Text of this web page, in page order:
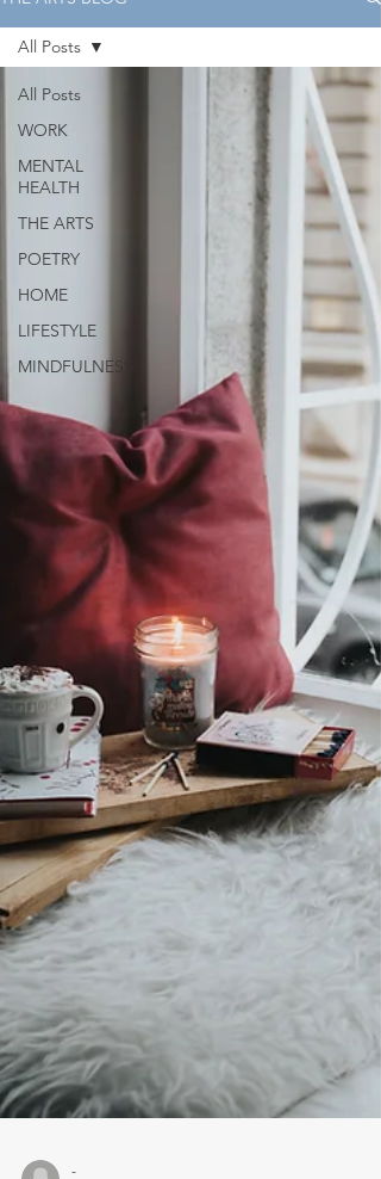
All Posts
WORK
MENTAL
HEALTH
THE ARTS
POETRY
HOME
LIFESTYLE
MINDFULNESS
All Posts